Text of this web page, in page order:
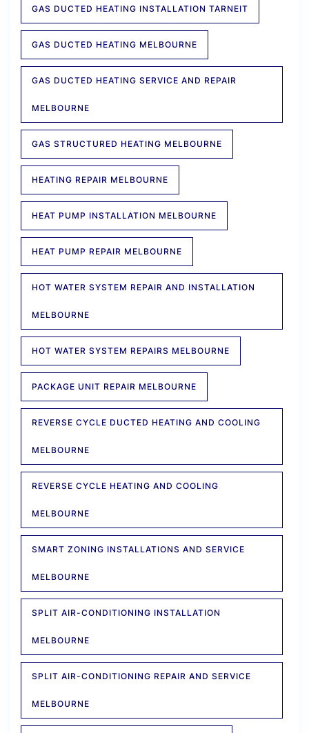
GAS DUCTED HEATING INSTALLATION TARNEIT
GAS DUCTED HEATING MELBOURNE
GAS DUCTED HEATING SERVICE AND REPAIR
MELBOURNE
GAS STRUCTURED HEATING MELBOURNE
HEATING REPAIR MELBOURNE
HEAT PUMP INSTALLATION MELBOURNE
HEAT PUMP REPAIR MELBOURNE
HOT WATER SYSTEM REPAIR AND INSTALLATION
MELBOURNE
HOT WATER SYSTEM REPAIRS MELBOURNE
PACKAGE UNIT REPAIR MELBOURNE
REVERSE CYCLE DUCTED HEATING AND COOLING
MELBOURNE
REVERSE CYCLE HEATING AND COOLING
MELBOURNE
SMART ZONING INSTALLATIONS AND SERVICE
MELBOURNE
SPLIT AIR-CONDITIONING INSTALLATION
MELBOURNE
SPLIT AIR-CONDITIONING REPAIR AND SERVICE
MELBOURNE